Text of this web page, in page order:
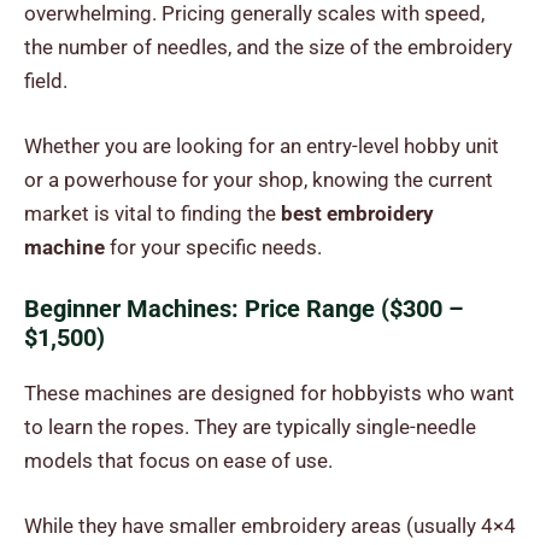
overwhelming. Pricing generally scales with speed,
the number of needles, and the size of the embroidery
field.
Whether you are looking for an entry-level hobby unit
or a powerhouse for your shop, knowing the current
market is vital to finding the best embroidery
machine for your specific needs.
Beginner Machines: Price Range ($300 –
$1,500)
These machines are designed for hobbyists who want
to learn the ropes. They are typically single-needle
models that focus on ease of use.
While they have smaller embroidery areas (usually 4×4